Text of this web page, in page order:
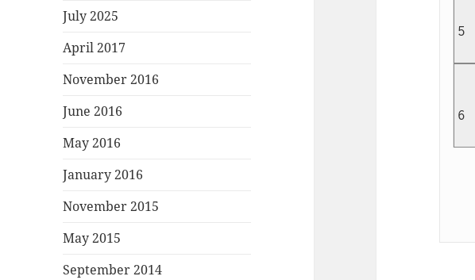
July 2025
April 2017
November 2016
June 2016
May 2016
January 2016
November 2015
May 2015
September 2014
5
6